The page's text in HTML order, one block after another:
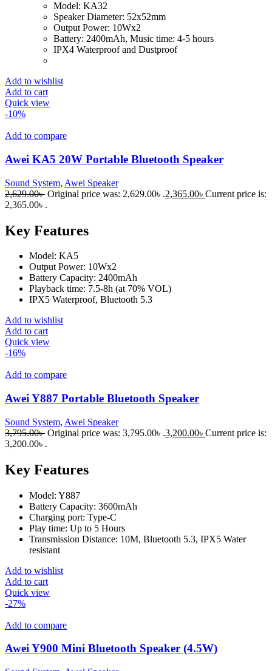
Model: KA32
Speaker Diameter: 52x52mm
Output Power: 10Wx2
Battery: 2400mAh, Music time: 4-5 hours
IPX4 Waterproof and Dustproof
Add to wishlist
Add to cart
Quick view
-10%
Add to compare
Awei KA5 20W Portable Bluetooth Speaker
Sound System, Awei Speaker
2,629.00৳ Original price was: 2,629.00৳ .2,365.00৳ Current price is:
2,365.00৳ .
Key Features
Model: KA5
Output Power: 10Wx2
Battery Capacity: 2400mAh
Playback time: 7.5-8h (at 70% VOL)
IPX5 Waterproof, Bluetooth 5.3
Add to wishlist
Add to cart
Quick view
-16%
Add to compare
Awei Y887 Portable Bluetooth Speaker
Sound System, Awei Speaker
3,795.00৳ Original price was: 3,795.00৳ .3,200.00৳ Current price is:
3,200.00৳ .
Key Features
Model: Y887
Battery Capacity: 3600mAh
Charging port: Type-C
Play time: Up to 5 Hours
Transmission Distance: 10M, Bluetooth 5.3, IPX5 Water
resistant
Add to wishlist
Add to cart
Quick view
-27%
Add to compare
Awei Y900 Mini Bluetooth Speaker (4.5W)